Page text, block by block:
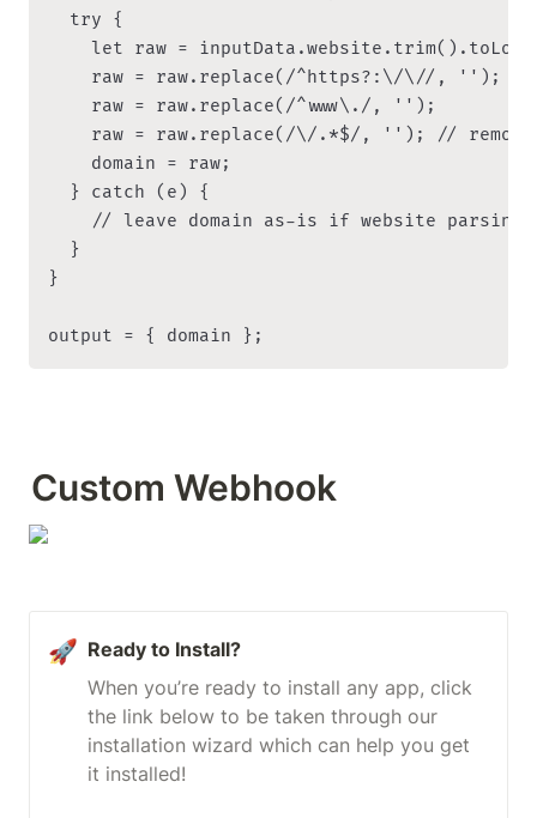
  try {
let raw =
    raw = raw.replace(/^https?:\/\//, '');
    raw = raw.replace(/^www\./, '');
raw = raw.replace(/\/.*$/, ''); //
    domain = raw;
  } catch (e) {
// leave domain as-is if website parsing
  }
}
output = { domain };
Custom Webhook
🚀 Ready to Install?
When you’re ready to install any app, click
the link below to be taken through our
installation wizard which can help you get
it installed!